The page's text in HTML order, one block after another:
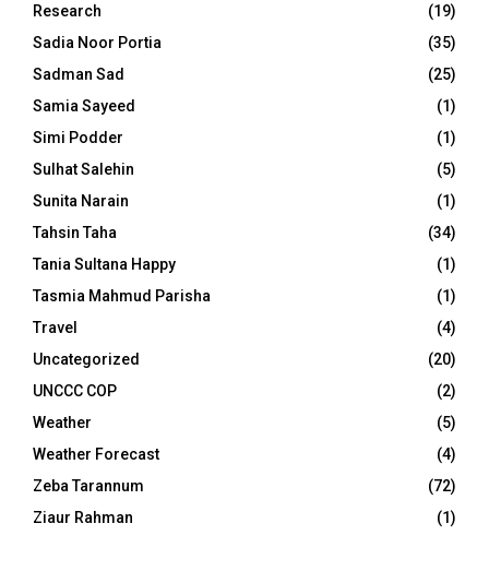
Research
(19)
Sadia Noor Portia
(35)
Sadman Sad
(25)
Samia Sayeed
(1)
Simi Podder
(1)
Sulhat Salehin
(5)
Sunita Narain
(1)
Tahsin Taha
(34)
Tania Sultana Happy
(1)
Tasmia Mahmud Parisha
(1)
Travel
(4)
Uncategorized
(20)
UNCCC COP
(2)
Weather
(5)
Weather Forecast
(4)
Zeba Tarannum
(72)
Ziaur Rahman
(1)